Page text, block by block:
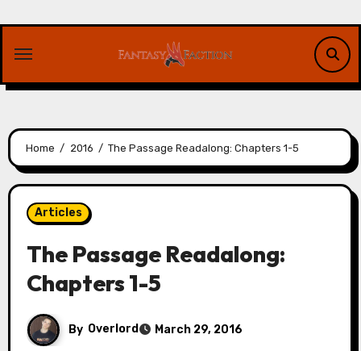
content
Home 2016 The Passage Readalong: Chapters 1-5
Articles
The Passage Readalong:
Chapters 1-5
By Overlord March 29, 2016